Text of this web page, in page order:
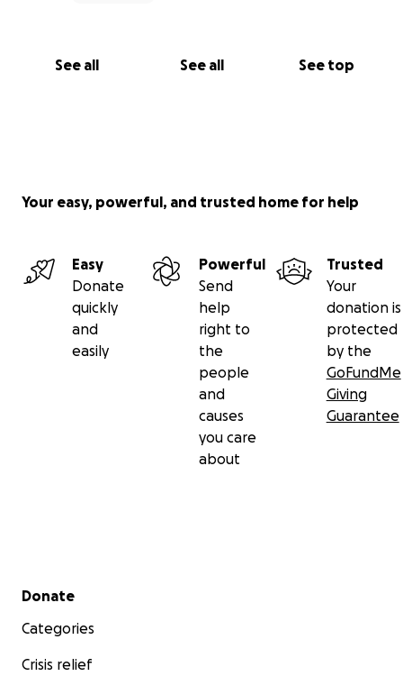
See all See all See top
Your easy, powerful, and trusted home for help
Easy
Donate
quickly
and
easily
Powerful
Send
help
right to
the
people
and
causes
you care
about
Trusted
Your
donation is
protected
by the
GoFundMe
Giving
Guarantee
Secondary menu
Donate
Categories
Crisis relief